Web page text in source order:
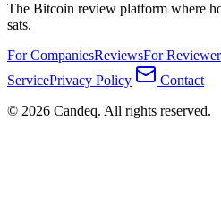
The Bitcoin review platform where
sats.
For CompaniesReviewsFor
ServicePrivacy Policy
Contact
© 2026 Candeq. All rights reserved.